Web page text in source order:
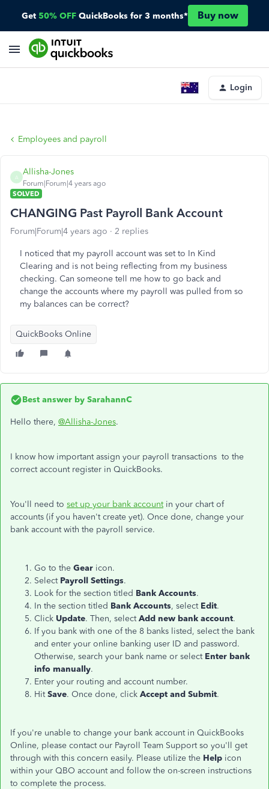
Get 50% OFF QuickBooks for 3 months* Buy now
Login
Employees and payroll
A
Allisha-Jones
Forum|Forum|4 years ago
SOLVED
CHANGING Past Payroll Bank Account
Forum|Forum|4 years ago 2 replies
I noticed that my payroll account was set to In Kind
Clearing and is not being reflecting from my business
checking. Can someone tell me how to go back and
change the accounts where my payroll was pulled from so
my balances can be correct?
QuickBooks Online
Best answer by SarahannC
Hello there, @Allisha-Jones.
I know how important assign your payroll transactions to the
correct account register in QuickBooks.
You'll need to set up your bank accountin your chart of
accounts (if you haven't create yet). Once done, change your
bank account with the payroll service.
Go to the Gear icon.
Select Payroll Settings.
Look for the section titled Bank Accounts.
In the section titled Bank Accounts, select Edit.
Click Update. Then, selectAdd new bank account.
If you bank with one of the 8 banks listed, select the bank
and enter your online banking user ID and password.
Otherwise, search your bank name or select Enter bank
info manually.
Enter your routing and account number.
Hit Save. Once done, click Accept and Submit.
If you're unable to change your bank account in QuickBooks
Online, please contact our Payroll Team Support so you'll get
through with this concern easily. Please utilize the Help icon
within your QBO account and follow the on-screen instructions
to complete the process.